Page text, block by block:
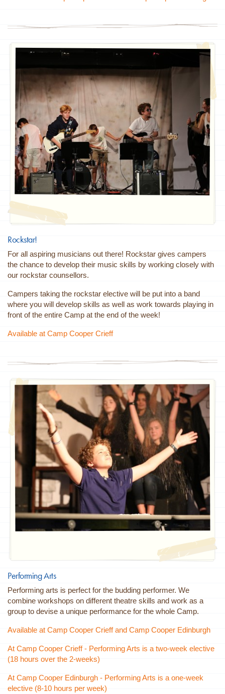
Rockstar!
For all aspiring musicians out there! Rockstar gives campers
the chance to develop their music skills by working closely with
our rockstar counsellors.
Campers taking the rockstar elective will be put into a band
where you will develop skills as well as work towards playing in
front of the entire Camp at the end of the week!
Available at Camp Cooper Crieff
Performing Arts
Performing arts is perfect for the budding performer. We
combine workshops on different theatre skills and work as a
group to devise a unique performance for the whole Camp.
Available at Camp Cooper Crieff and Camp Cooper Edinburgh
At Camp Cooper Crieff - Performing Arts is a two-week elective
(18 hours over the 2-weeks)
At Camp Cooper Edinburgh - Performing Arts is a one-week
elective (8-10 hours per week)